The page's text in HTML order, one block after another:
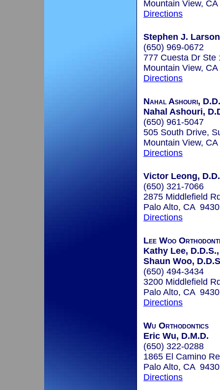
Mountain View,
Directions
Stephen J.
(650) 969-0672
777 Cuesta Dr Ste
Mountain View,
Directions
Nahal Ashouri,
Nahal Ashouri,
(650) 961-5047
505 South Drive,
Mountain View,
Directions
Victor Leong,
(650) 321-7066
2875 Middlefield
Palo Alto, CA
Directions
Lee Woo
Kathy Lee,
Shaun Woo,
(650) 494-3434
3200 Middlefield
Palo Alto, CA
Directions
Wu Orthodontics
Eric Wu, D.M.D.
(650) 322-0288
1865 El Camino
Palo Alto, CA
Directions